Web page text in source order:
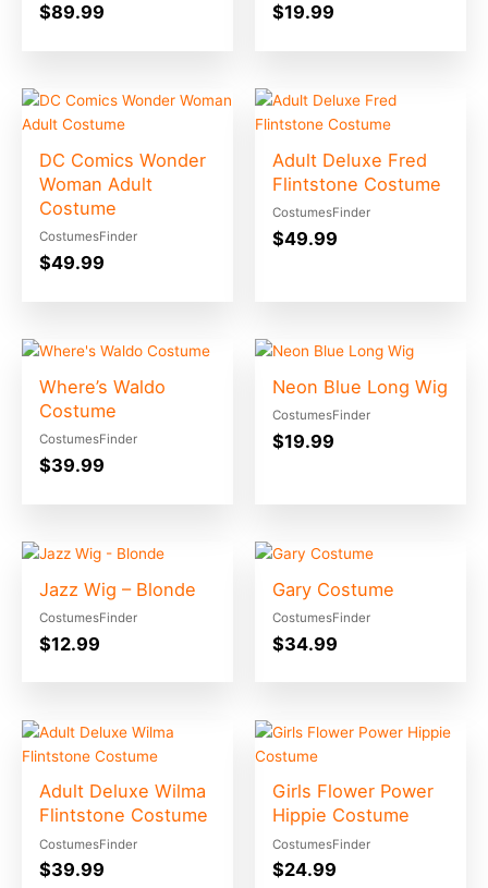
$89.99 $19.99
DC Comics Wonder
Woman Adult
Costume
CostumesFinder
$49.99
Adult Deluxe Fred
Flintstone Costume
CostumesFinder
$49.99
Where’s Waldo
Costume
CostumesFinder
$39.99
Neon Blue Long Wig
CostumesFinder
$19.99
Jazz Wig – Blonde
CostumesFinder
$12.99
Gary Costume
CostumesFinder
$34.99
Adult Deluxe Wilma
Flintstone Costume
CostumesFinder
$39.99
Girls Flower Power
Hippie Costume
CostumesFinder
$24.99